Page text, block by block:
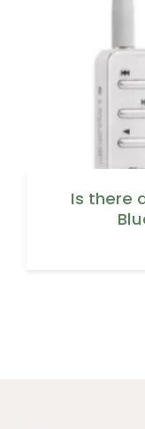
Is there